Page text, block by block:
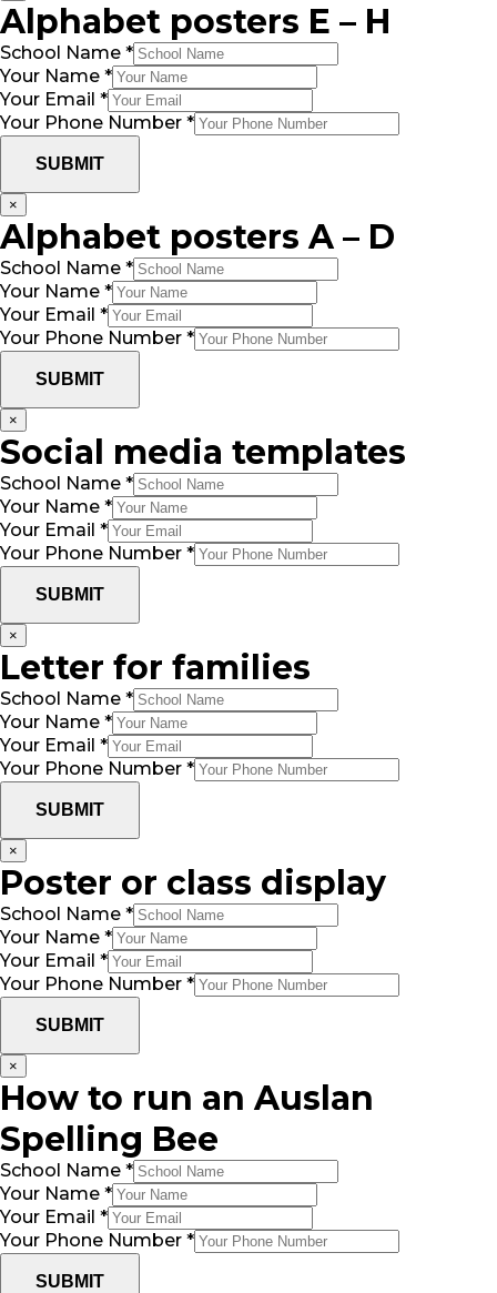
Alphabet posters E – H
School Name *
Your Name *
Your Email *
Your Phone Number *
SUBMIT
×
Alphabet posters A – D
School Name *
Your Name *
Your Email *
Your Phone Number *
SUBMIT
×
Social media templates
School Name *
Your Name *
Your Email *
Your Phone Number *
SUBMIT
×
Letter for families
School Name *
Your Name *
Your Email *
Your Phone Number *
SUBMIT
×
Poster or class display
School Name *
Your Name *
Your Email *
Your Phone Number *
SUBMIT
×
How to run an Auslan
Spelling Bee
School Name *
Your Name *
Your Email *
Your Phone Number *
SUBMIT